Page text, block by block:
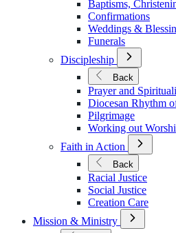
Events
Baptisms,
Confirmations
Weddings &
Funerals
Discipleship
Open
Submenu
for
Discipleship
Back
Prayer and
Diocesan Rhythm
Pilgrimage
Working out
Faith in Action
Open
Submenu
Faith
in
Action
Back
Racial Justice
Social Justice
Creation Care
Mission & Ministry
Open
Submenu